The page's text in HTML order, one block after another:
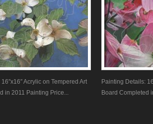
Acrylic on Tempered Art
in 2011 Painting Price...
Painting Details:
Board Completed